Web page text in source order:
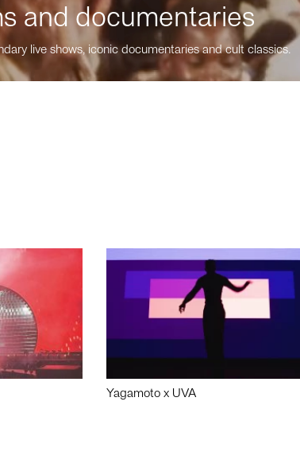
and documentaries
live shows, iconic documentaries and cult classics.
Yagamoto x UVA